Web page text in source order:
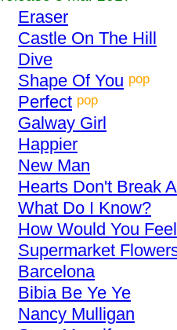
Eraser
Castle On The Hill
Dive
Shape Of You pop
Perfect pop
Galway Girl
Happier
New Man
Hearts Don't Break
What Do I Know?
How Would You
Supermarket
Barcelona
Bibia Be Ye Ye
Nancy Mulligan